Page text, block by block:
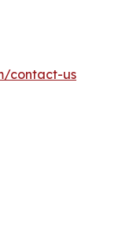
contact-us